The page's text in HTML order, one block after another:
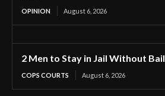
OPINION August 6, 2026
2 Men to Stay in Jail Without Bail
COPS COURTS August 6, 2026